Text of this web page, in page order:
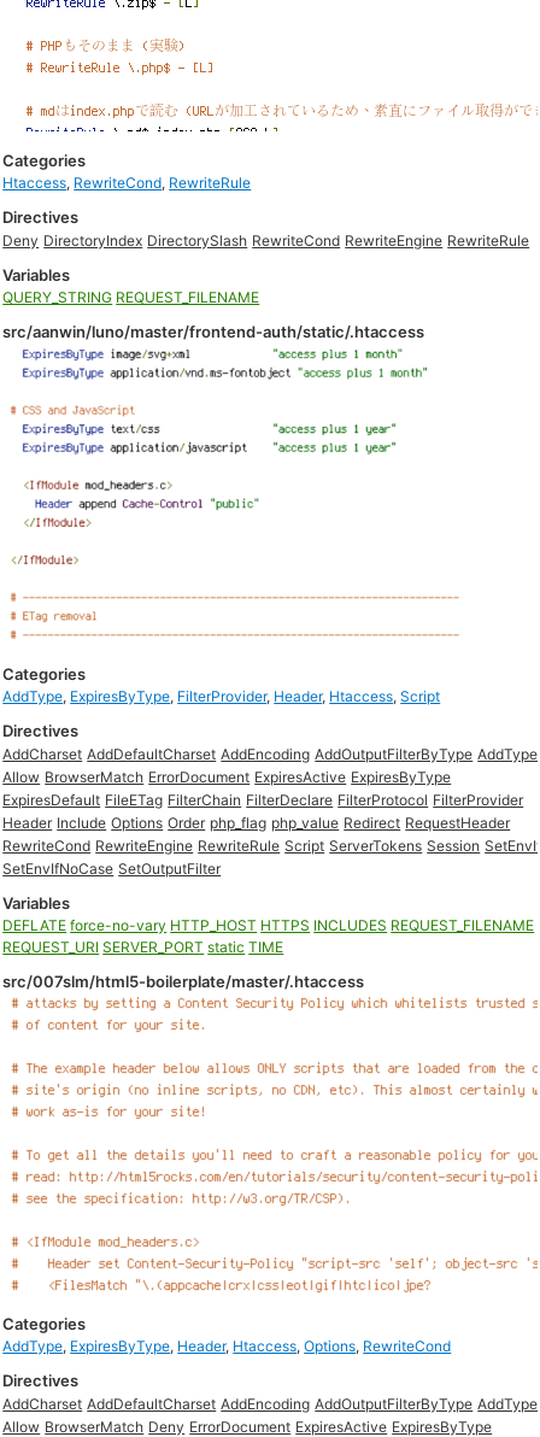
Categories
Htaccess, RewriteCond, RewriteRule
Directives
Deny DirectoryIndex DirectorySlash RewriteCond RewriteEngine RewriteRule
Variables
QUERY_STRING REQUEST_FILENAME
src/aanwin/luno/master/frontend-auth/static/.htaccess
Categories
AddType, ExpiresByType, FilterProvider, Header, Htaccess,Script
Directives
AddCharset AddDefaultCharset AddEncoding AddOutputFilterByType AddType
Allow BrowserMatch ErrorDocument ExpiresActive ExpiresByType
ExpiresDefault FileETag FilterChain FilterDeclare FilterProtocol FilterProvider
Header Include Options Order php_flag php_value Redirect RequestHeader
RewriteCond RewriteEngine RewriteRule Script ServerTokens Session
SetEnvIfNoCase SetOutputFilter
Variables
DEFLATE force-no-vary HTTP_HOST HTTPS INCLUDES REQUEST_FILENAME
REQUEST_URI SERVER_PORT static TIME
src/007slm/html5-boilerplate/master/.htaccess
Categories
AddType, ExpiresByType, Header, Htaccess,Options, RewriteCond
Directives
AddCharset AddDefaultCharset AddEncoding AddOutputFilterByType AddType
Allow BrowserMatch Deny ErrorDocument ExpiresActive ExpiresByType